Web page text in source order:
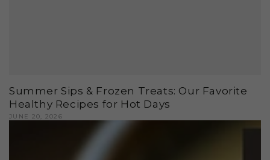
Summer Sips & Frozen Treats: Our Favorite
Healthy Recipes for Hot Days
JUNE 20, 2026